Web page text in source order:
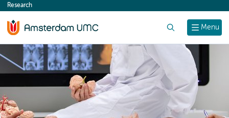
content
Menu
Research